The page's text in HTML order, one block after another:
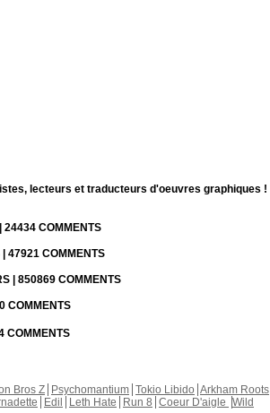
lecteurs et traducteurs d'oeuvres graphiques !
24434 COMMENTS
47921 COMMENTS
| 850869 COMMENTS
COMMENTS
COMMENTS
Bros Z Psychomantium Tokio Libido Arkham Roots
Edil Leth Hate Run 8 Coeur D'aigle Wild